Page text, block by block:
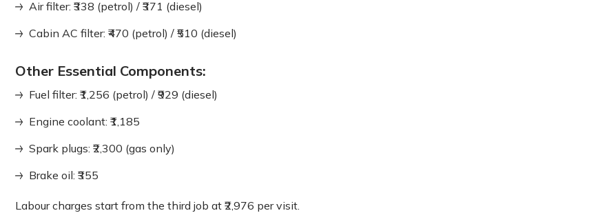
Air filter: ₹338 (petrol) / ₹371 (diesel)
Cabin AC filter: ₹470 (petrol) / ₹510 (diesel)
Other Essential Components:
Fuel filter: ₹1,256 (petrol) / ₹929 (diesel)
Engine coolant: ₹1,185
Spark plugs: ₹2,300 (gas only)
Brake oil: ₹355
Labour charges start from the third job at ₹2,976 per visit.